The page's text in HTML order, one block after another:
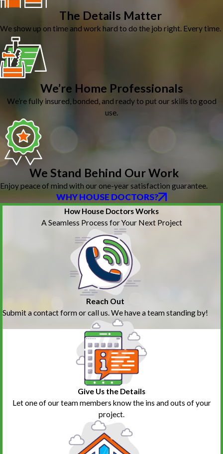
The Details Matter
We show up on time and work hard to do the job right. Every time.
We’re Home Professionals
We’re fully insured, bonded, and ready to put our skills to good
use.
We Stand Behind Our Work
Enjoy peace of mind with our one-year satisfaction guarantee.
WHY HOUSE DOCTORS?
How House Doctors Works
A Seamless Process for Your Next Project
Reach Out
Submit a contact form or call us. We have a team standing by!
Give Us the Details
Let one of our team members know the ins and outs of your
project.